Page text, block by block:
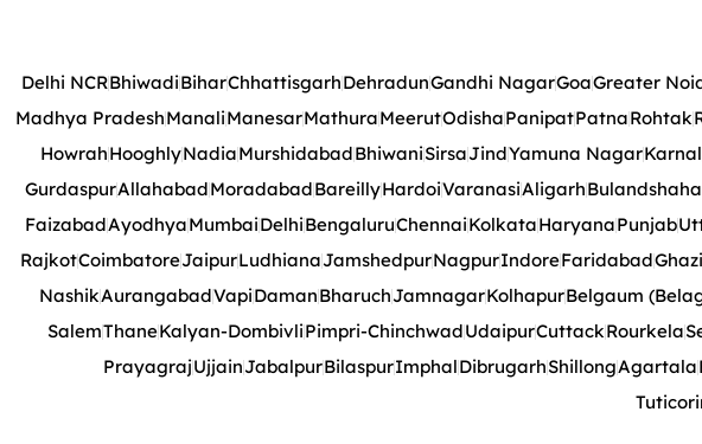
Delhi NCRBhiwadiBiharChhattisgarhDehradunGandhi NagarGoaGreater
Madhya PradeshManaliManesarMathuraMeerutOdishaPanipatPatnaRohtak
HowrahHooghlyNadiaMurshidabadBhiwaniSirsaJindYamuna NagarKarnal
GurdaspurAllahabadMoradabadBareillyHardoiVaranasiAligarh
FaizabadAyodhyaMumbaiDelhiBengaluruChennaiKolkataHaryanaPunjab
RajkotCoimbatoreJaipurLudhianaJamshedpurNagpurIndoreFaridabad
NashikAurangabadVapiDamanBharuchJamnagarKolhapurBelgaum
SalemThaneKalyan-DombivliPimpri-ChinchwadUdaipurCuttackRourkela
PrayagrajUjjainJabalpurBilaspurImphalDibrugarhShillongAgartala